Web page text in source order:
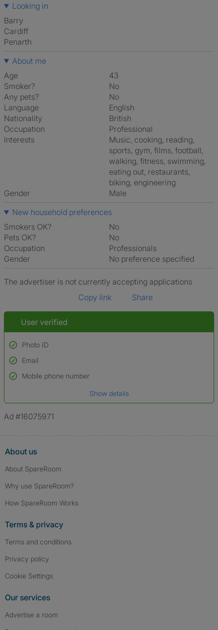
Looking in
Barry
Cardiff
Penarth
About me
Age
43
Smoker?
No
Any pets?
No
Language
English
Nationality
British
Occupation
Professional
Interests
music, cooking, reading,
sports, gym, films, football,
walking, fitness, swimming,
eating out, restaurants,
biking, engineering
Gender
Male
New household preferences
Smokers OK?
No
Pets OK?
No
Occupation
Professionals
Gender
No preference specified
The advertiser is not currently accepting applications
Copy link
Share
User verified
Photo ID
Used to verify:
Name*
*A user’s profile name may differ from their legal name which has been
Email
Mobile phone number
Show details
Ad #16075971
About us
About SpareRoom
Why use SpareRoom?
How SpareRoom Works
Terms & privacy
Terms and conditions
Privacy policy
Cookie Settings
Our services
Advertise a room